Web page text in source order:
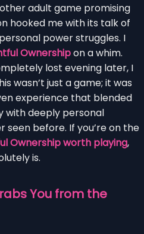
adult game promising
hooked me with its talk of
power struggles. I
Ownershipon a whim.
lost evening later, I
wasn’t just a game; it was
experience that blended
with deeply personal
seen before. If you’re on the
Ownership worth playing,
is.
You from the